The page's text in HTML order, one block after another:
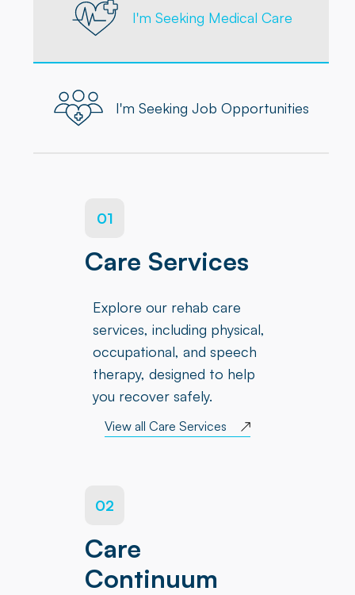
I'm Seeking Medical Care
I'm Seeking Job Opportunities
01
Care Services
Explore our rehab care
services, including physical,
occupational, and speech
therapy, designed to help
you recover safely.
View all Care Services
02
Care
Continuum